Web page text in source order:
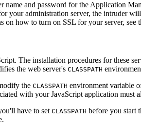
and password for the Application
your administration server, the intruder
how to turn on SSL for your server, see
The installation procedures for these
the web server's CLASSPATH
the CLASSPATH environment variable
with your JavaScript application must
have to set CLASSPATH before you start